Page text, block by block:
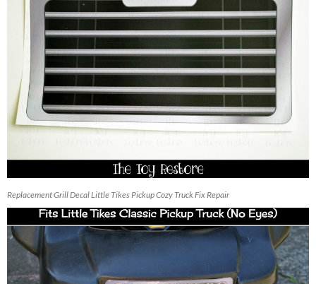
Replacement Grill Decal Little Tikes Pickup Cozy Truck Fix Repair